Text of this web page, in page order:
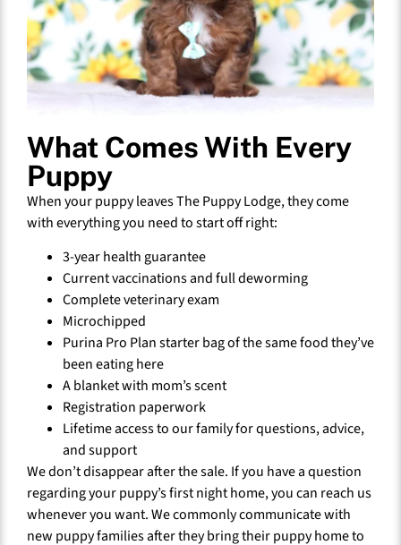
What Comes With Every
Puppy
When your puppy leaves The Puppy Lodge, they come
with everything you need to start off right:
3-year health guarantee
Current vaccinations and full deworming
Complete veterinary exam
Microchipped
Purina Pro Plan starter bag of the same food they’ve
been eating here
A blanket with mom’s scent
Registration paperwork
Lifetime access to our family for questions, advice,
and support
We don’t disappear after the sale. If you have a question
regarding your puppy’s first night home, you can reach us
whenever you want. We commonly communicate with
new puppy families after they bring their puppy home to